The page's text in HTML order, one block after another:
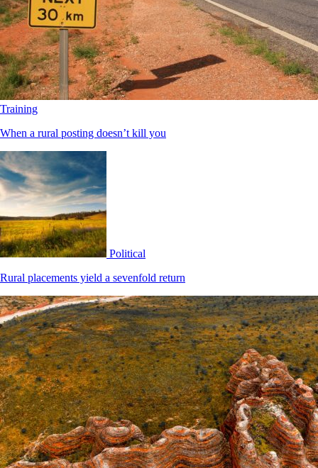
Training
When a rural posting doesn’t kill you
Political
Rural placements yield a sevenfold return